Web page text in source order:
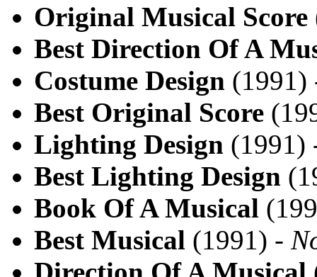
Original Musical Score
Best Direction Of A
Costume Design
Best Original Score
Lighting Design
Best Lighting Design
Book Of A Musical
Best Musical (1991) -